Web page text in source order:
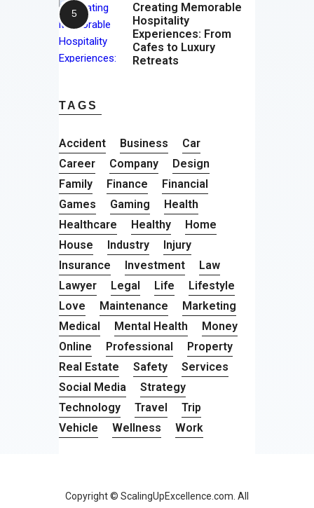
Creating Memorable
Hospitality
Experiences: From
Cafes to Luxury
Retreats
TAGS
Accident Business
Car
Career
Company
Design
Family
Finance
Financial
Games
Gaming
Health
Healthcare
Healthy
Home
House
Industry
Injury
Insurance
Investment
Law
Lawyer
Legal Life
Lifestyle
Love
Maintenance
Marketing
Medical
Mental Health
Money
Online
Professional
Property
Real Estate
Safety
Services
Social Media
Strategy
Technology
Travel
Trip
Vehicle
Wellness Work
Copyright © ScalingUpExcellence.com. All